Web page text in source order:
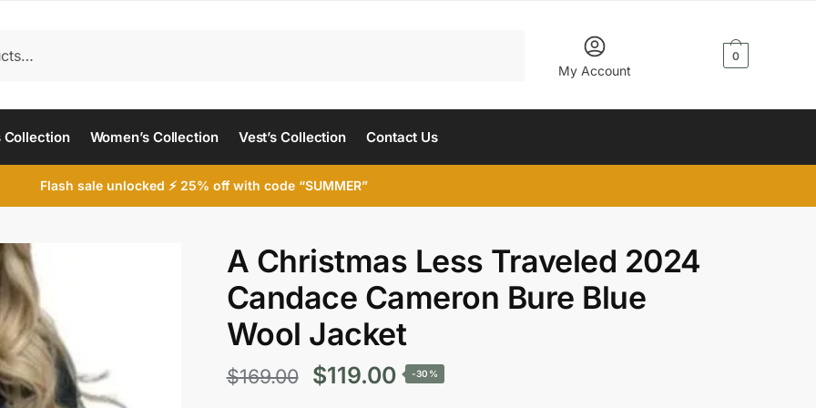
My Account
0
Collection Women’s Collection Vest’s Collection Contact Us
Flash sale unlocked ⚡ 25% off with code “SUMMER”
A Christmas Less Traveled 2024
Candace Cameron Bure Blue
Wool Jacket
$169.00
Original
$119.00Current
-30%